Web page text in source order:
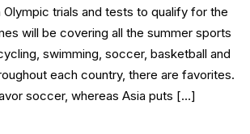
Olympic trials and tests to qualify for the
will be covering all the summer sports
swimming, soccer, basketball and
each country, there are favorites.
soccer, whereas Asia puts […]